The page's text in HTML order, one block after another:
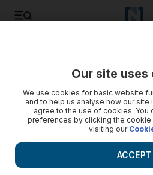
Cinema paradiso in Dubai
"Once the movie starts,
James Gabrillo
Our site uses
We use cookies for basic website
and to help us analyse how our site
agree to the use of cookies. You
preferences by clicking the
visiting our
ACCEPT